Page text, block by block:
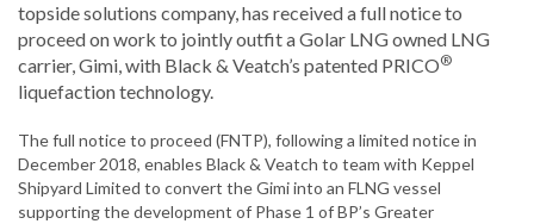
topside solutions company, has received a full notice to
proceed on work to jointly outfit a Golar LNG owned LNG
carrier, Gimi, with Black & Veatch’s patented PRICO®
liquefaction technology.
The full notice to proceed (FNTP), following a limited notice in
December 2018, enables Black & Veatch to team with Keppel
Shipyard Limited to convert the Gimi into an FLNG vessel
supporting the development of Phase 1 of BP’s Greater